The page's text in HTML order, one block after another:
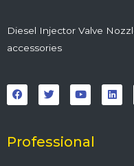
Diesel Injector Valve
accessories
a
c
e
o
k
w
i
t
r
o
u
t
e
i
n
k
Professional